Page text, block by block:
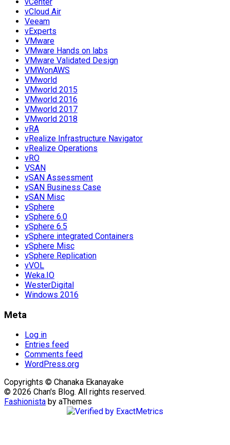
vCloud Air
Veeam
vExperts
VMware
VMware Hands on labs
VMware Validated Design
VMWonAWS
VMworld
VMworld 2015
VMworld 2016
VMworld 2017
VMworld 2018
vRA
vRealize Infrastructure Navigator
vRealize Operations
vRO
VSAN
vSAN Assessment
vSAN Business Case
vSAN Misc
vSphere
vSphere 6.0
vSphere 6.5
vSphere integrated Containers
vSphere Misc
vSphere Replication
vVOL
Weka.IO
WesterDigital
Windows 2016
Meta
Log in
Entries feed
Comments feed
WordPress.org
Copyrights © Chanaka Ekanayake
© 2026 Chan's Blog. All rights reserved.
Fashionista by aThemes